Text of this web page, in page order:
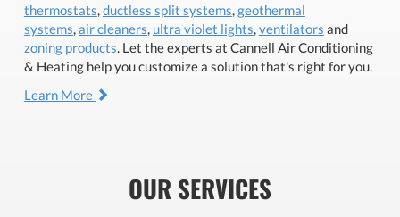
thermostats,ductless split systems,geothermal
systems,air cleaners, ultra violet lights,ventilators and
zoning products. Let the experts at Cannell Air Conditioning
& Heating help you customize a solution that's right for you.
Learn More
OUR SERVICES